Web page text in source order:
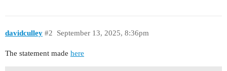
davidculley September 13, 2025, 8:36pm
#2
The statement made here